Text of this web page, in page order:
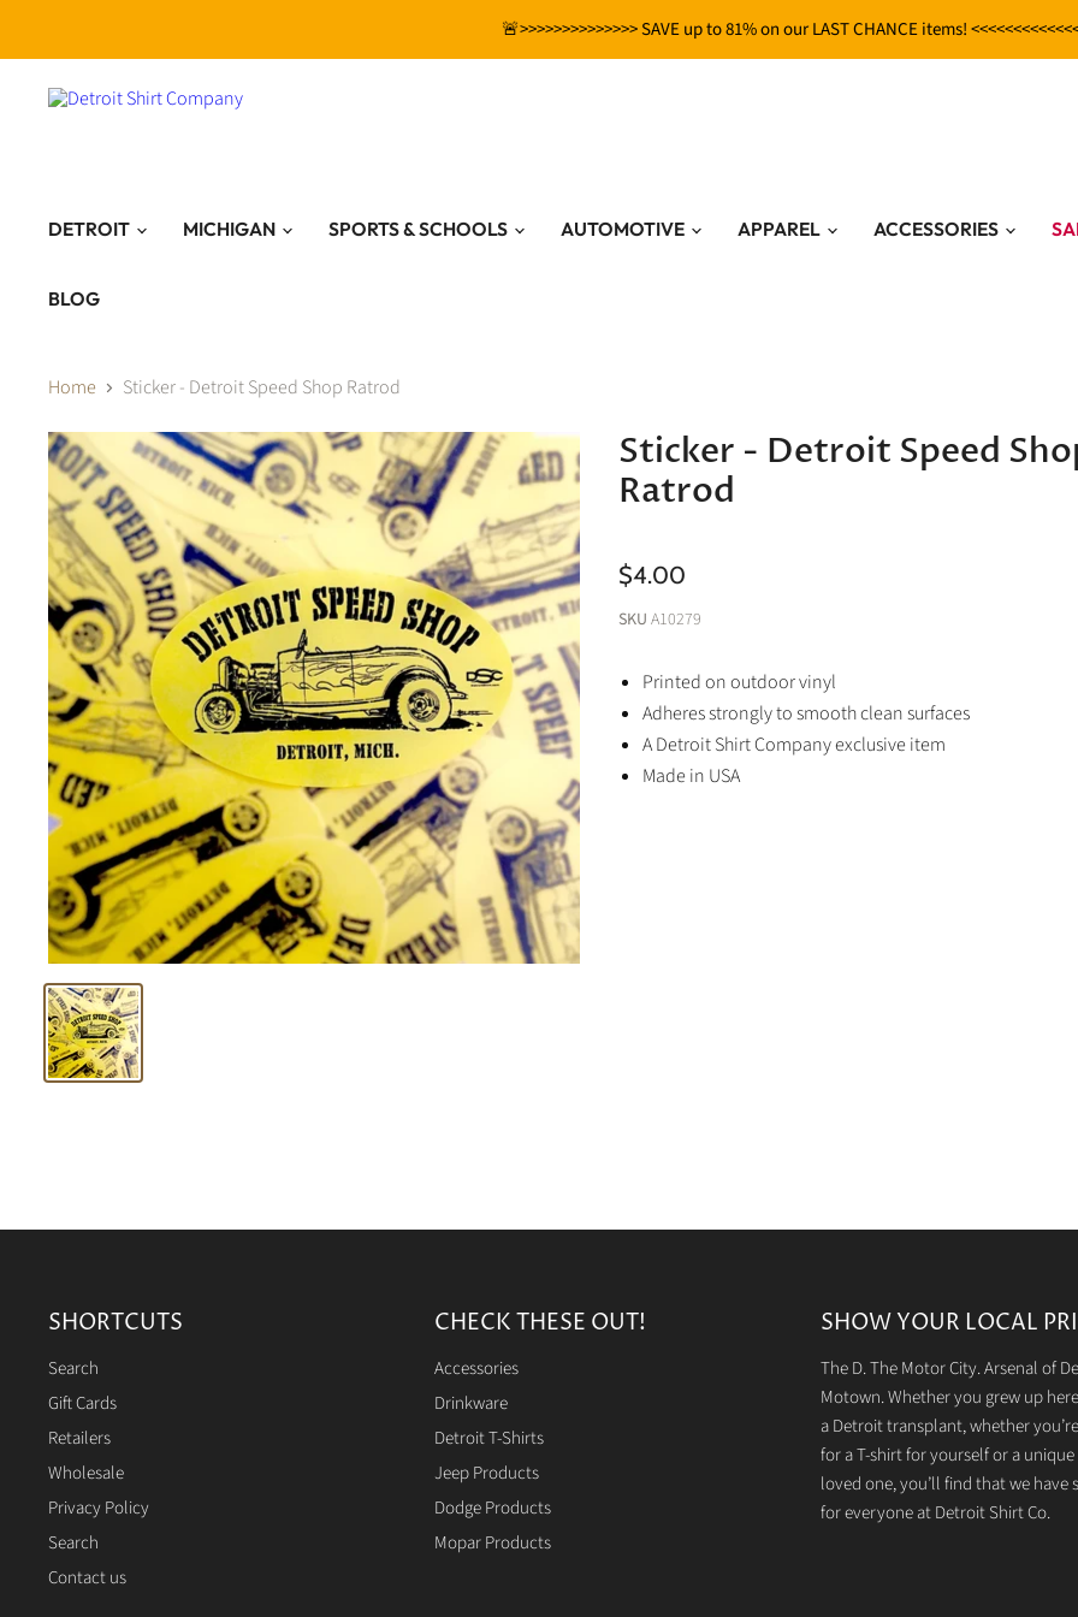
🚨>>>>>>>>>>>>>> SAVE up to 81% on our LAST CHANCE items!
DETROIT MICHIGAN SPORTS & SCHOOLS AUTOMOTIVE APPAREL ACCESSORIES
BLOG
Home Sticker - Detroit Speed Shop Ratrod
Sticker - Detroit Speed
Ratrod
$4.00
SKU A10279
Printed on outdoor vinyl
Adheres strongly to smooth clean surfaces
A Detroit Shirt Company exclusive item
Made in USA
SHORTCUTS
Search
Gift Cards
Retailers
Wholesale
Privacy Policy
Search
Contact us
CHECK THESE OUT!
Accessories
Drinkware
Detroit T-Shirts
Jeep Products
Dodge Products
Mopar Products
SHOW YOUR LOCAL
The D. The Motor City. Arsenal of
Motown. Whether you grew up
a Detroit transplant, whether
for a T-shirt for yourself or a
loved one, you’ll find that we have
for everyone at Detroit Shirt Co.